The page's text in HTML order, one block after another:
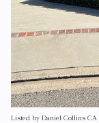
Listed by Daniel Collins
10